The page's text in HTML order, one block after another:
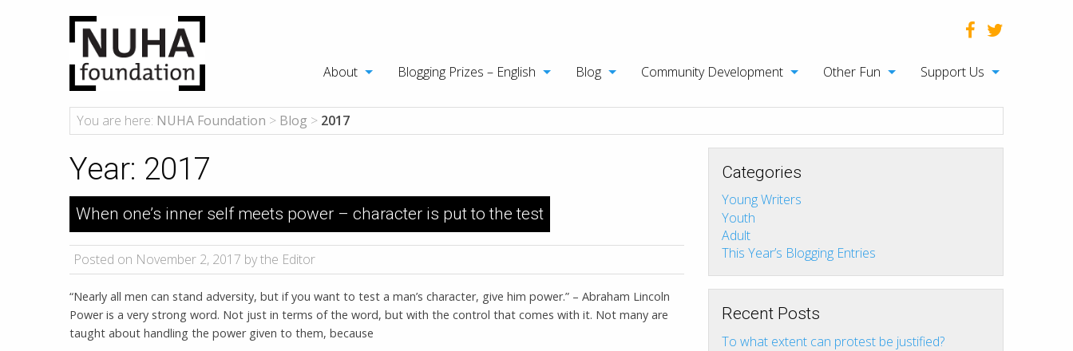
About Blogging Prizes – English Blog Community Development Other Fun Support Us
You are here: NUHA Foundation > Blog > 2017
Year: 2017
When one’s inner self meets power – character is put to the test
Posted on November 2, 2017 by the Editor
“Nearly all men can stand adversity, but if you want to test a man’s character, give him power.” – Abraham Lincoln
Power is a very strong word. Not just in terms of the word, but with the control that comes with it. Not many are
taught about handling the power given to them, because
Categories
Young Writers
Youth
Adult
This Year’s Blogging Entries
Recent Posts
To what extent can protest be justified?